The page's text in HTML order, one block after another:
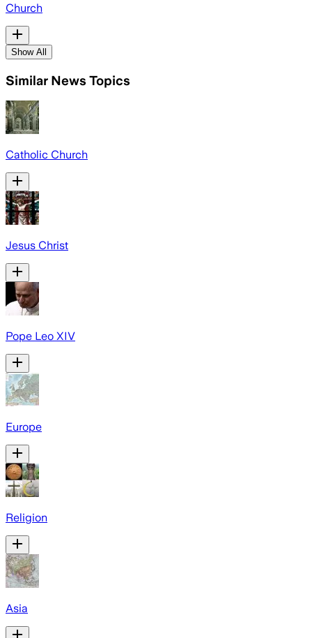
Church
Show All
Similar News Topics
Catholic Church
Jesus Christ
Pope Leo XIV
Europe
Religion
Asia